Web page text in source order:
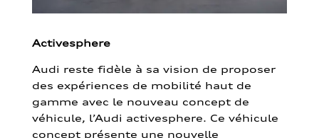
Activesphere
Audi reste fidèle à sa vision de proposer
des expériences de mobilité haut de
gamme avec le nouveau concept de
véhicule, l’Audi activesphere. Ce véhicule
concept présente une nouvelle